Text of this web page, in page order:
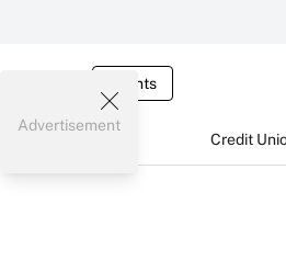
Events
Credit
Advertisement